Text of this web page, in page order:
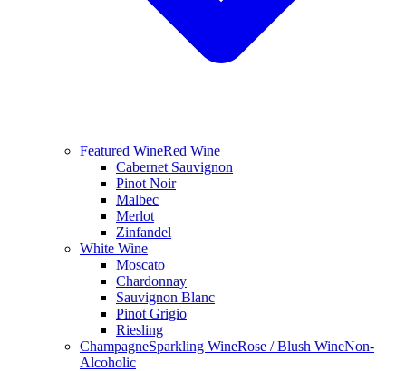
Featured WineRed Wine
Cabernet Sauvignon
Pinot Noir
Malbec
Merlot
Zinfandel
White Wine
Moscato
Chardonnay
Sauvignon Blanc
Pinot Grigio
Riesling
ChampagneSparkling WineRose / Blush WineNon-
Alcoholic